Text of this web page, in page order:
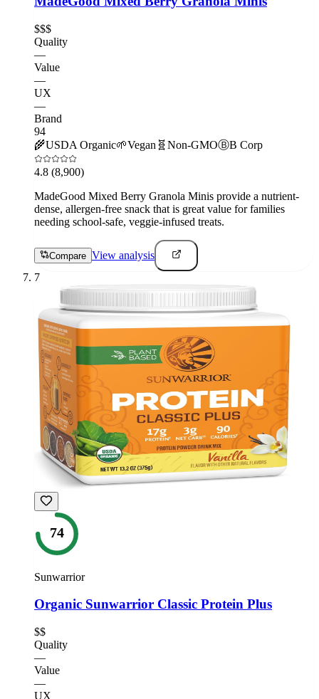
$$$
Quality
—
Value
—
UX
—
Brand
94
🌾USDA Organic🌱Vegan 🧬 Non-GMOⒷB Corp
4.8 (8,900)
MadeGood Mixed Berry Granola Minis provide a nutrient-
dense, allergen-free snack that is great value for families
needing school-safe, veggie-infused treats.
Compare View analysis
7
74
Sunwarrior
Organic Sunwarrior Classic Protein Plus
$$
Quality
—
Value
—
UX